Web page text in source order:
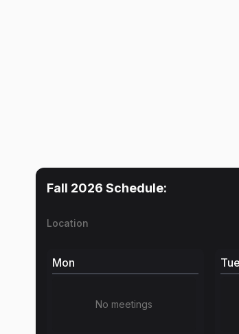
Fall 2026 Schedule:
Location
Mon
No meetings
Tue